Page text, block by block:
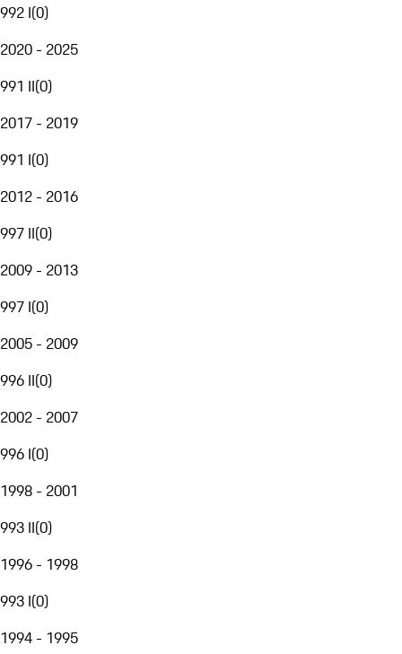
992 I(0)
2020 - 2025
991 II(0)
2017 - 2019
991 I(0)
2012 - 2016
997 II(0)
2009 - 2013
997 I(0)
2005 - 2009
996 II(0)
2002 - 2007
996 I(0)
1998 - 2001
993 II(0)
1996 - 1998
993 I(0)
1994 - 1995